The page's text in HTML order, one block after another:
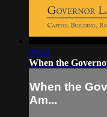
04:03
When the
When the
Am...